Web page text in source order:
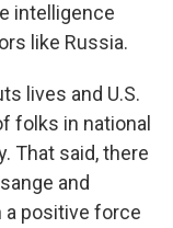
intelligence
like Russia.
lives and U.S.
folks in national
That said, there
and
a positive force